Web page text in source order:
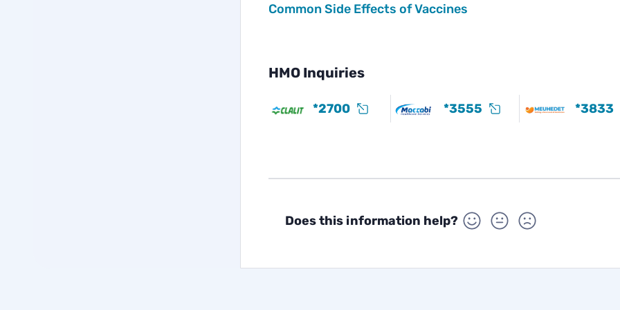
Common Side Effects of Vaccines
HMO Inquiries
*2700 *3555 *3833
Does this information help?